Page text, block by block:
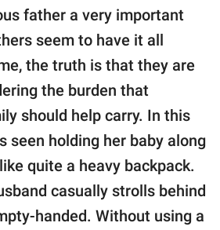
father a very important
seem to have it all
the truth is that they are
the burden that
should help carry. In this
seen holding her baby along
quite a heavy backpack.
casually strolls behind
handed. Without using a